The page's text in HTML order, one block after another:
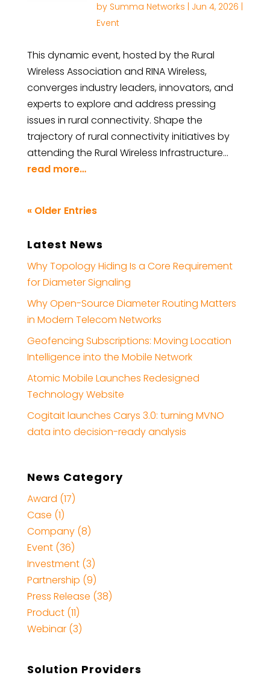
by Summa Networks Jun 4, 2026
Event
This dynamic event, hosted by the Rural
Wireless Association and RINA Wireless,
converges industry leaders, innovators, and
experts to explore and address pressing
issues in rural connectivity. Shape the
trajectory of rural connectivity initiatives by
attending the Rural Wireless Infrastructure…
read more…
« Older Entries
Latest News
Why Topology Hiding Is a Core Requirement
for Diameter Signaling
Why Open-Source Diameter Routing Matters
in Modern Telecom Networks
Geofencing Subscriptions: Moving Location
Intelligence into the Mobile Network
Atomic Mobile Launches Redesigned
Technology Website
Cogitait launches Carys 3.0: turning MVNO
data into decision-ready analysis
News Category
Award (17)
Case (1)
Company (8)
Event (36)
Investment (3)
Partnership (9)
Press Release (38)
Product (11)
Webinar (3)
Solution Providers